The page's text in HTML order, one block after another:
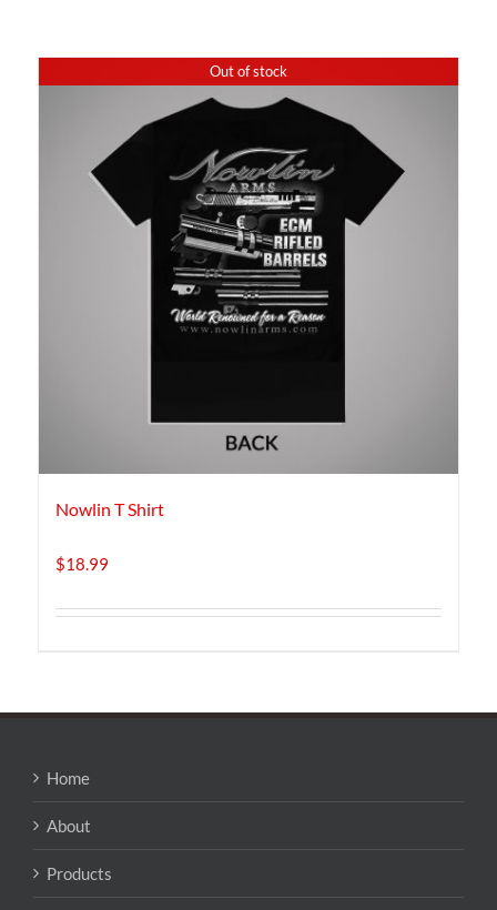
Out of stock
Nowlin T Shirt
$18.99
Home
About
Products